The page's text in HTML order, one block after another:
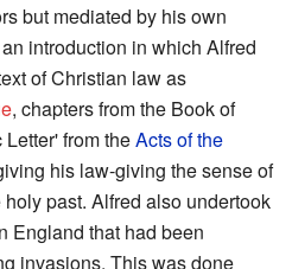
but mediated by his own
introduction in which Alfred
of Christian law as
, chapters from the Book of
from theActs of the
his law-giving the sense of
past. Alfred also undertook
England that had been
invasions. This was done